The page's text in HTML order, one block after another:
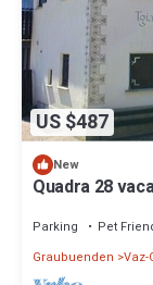
US $487
New
Quadra 28
Parking Pet
Graubuenden Vaz-